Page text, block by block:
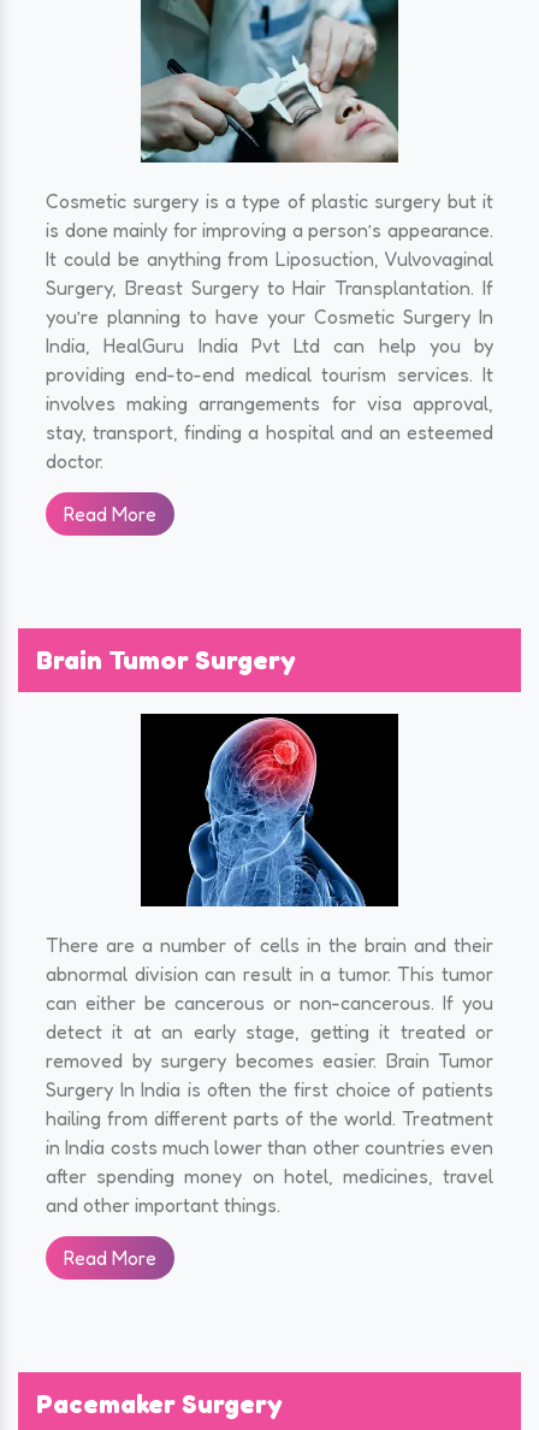
Cosmetic surgery is a type of plastic surgery but it
is done mainly for improving a person’s appearance.
It could be anything from Liposuction, Vulvovaginal
Surgery, Breast Surgery to Hair Transplantation. If
you’re planning to have your Cosmetic Surgery In
India, HealGuru India Pvt Ltd can help you by
providing end-to-end medical tourism services. It
involves making arrangements for visa approval,
stay, transport, finding a hospital and an esteemed
doctor.
Read More
Brain Tumor Surgery
There are a number of cells in the brain and their
abnormal division can result in a tumor. This tumor
can either be cancerous or non-cancerous. If you
detect it at an early stage, getting it treated or
removed by surgery becomes easier. Brain Tumor
Surgery In India is often the first choice of patients
hailing from different parts of the world. Treatment
in India costs much lower than other countries even
after spending money on hotel, medicines, travel
and other important things.
Read More
Pacemaker Surgery